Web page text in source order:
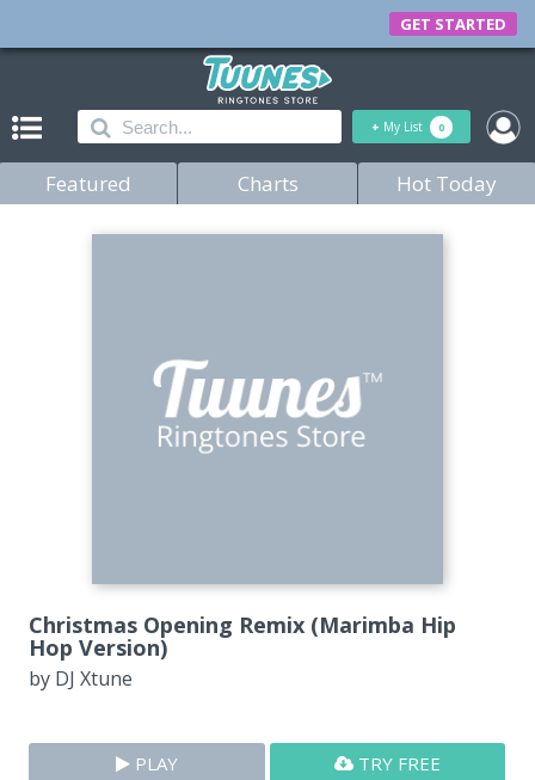
GET STARTED
+ My List 0
Featured Charts Hot Today
Christmas Opening Remix (Marimba Hip
Hop Version)
by DJ Xtune
PLAY
TRY FREE